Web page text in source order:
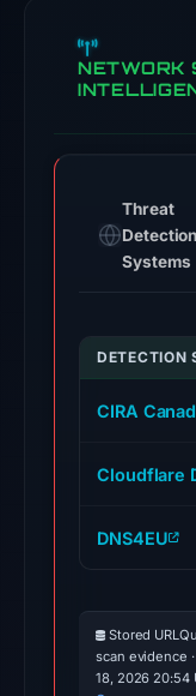
NETWORK
Threat
Systems
DETECTION
CIRA
Cloudflare
DNS4EU
Stored
scan evidence
18, 2026 20:54